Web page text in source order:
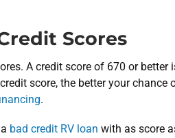
Scores
A credit score of 670 or
score, the better your chance
.
bad credit RV loan with as score